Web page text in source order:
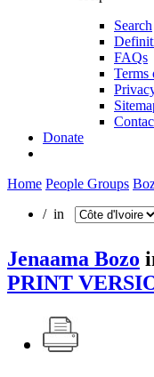
Search
FAQs
Terms
Donate
Home People Groups
/ in
Jenaama Bozo
PRINT